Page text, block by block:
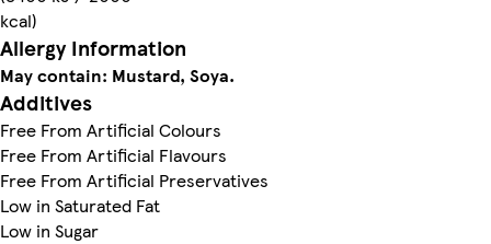
kcal)
Allergy Information
May contain: Mustard, Soya.
Additives
Free From Artificial Colours
Free From Artificial Flavours
Free From Artificial Preservatives
Low in Saturated Fat
Low in Sugar